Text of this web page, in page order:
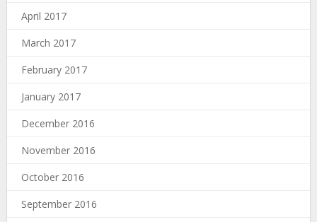
April 2017
March 2017
February 2017
January 2017
December 2016
November 2016
October 2016
September 2016